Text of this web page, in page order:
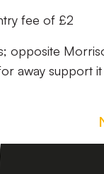
fee of £2
opposite
away support